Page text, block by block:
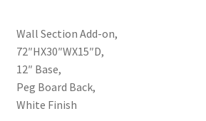
Wall Section Add-on,
72″HX30″WX15″D,
12″ Base,
Peg Board Back,
White Finish